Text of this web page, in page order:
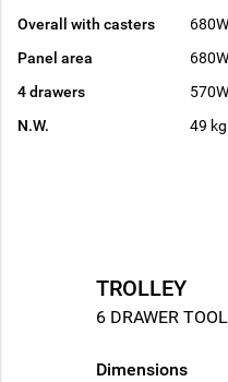
Overall with casters
Panel area
4 drawers
N.W.
49
TROLLEY
6 DRAWER
Dimensions